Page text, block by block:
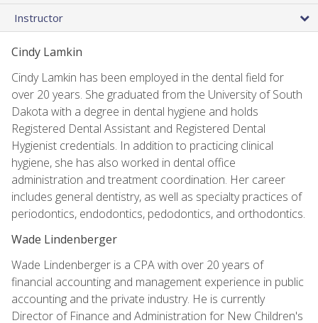
Instructor
Cindy Lamkin
Cindy Lamkin has been employed in the dental field for
over 20 years. She graduated from the University of South
Dakota with a degree in dental hygiene and holds
Registered Dental Assistant and Registered Dental
Hygienist credentials. In addition to practicing clinical
hygiene, she has also worked in dental office
administration and treatment coordination. Her career
includes general dentistry, as well as specialty practices of
periodontics, endodontics, pedodontics, and orthodontics.
Wade Lindenberger
Wade Lindenberger is a CPA with over 20 years of
financial accounting and management experience in public
accounting and the private industry. He is currently
Director of Finance and Administration for New Children's